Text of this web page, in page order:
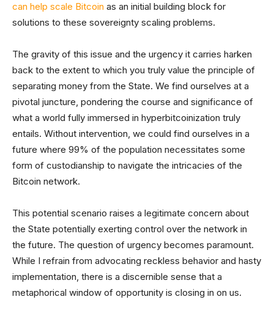
can help scale Bitcoin as an initial building block for
solutions to these sovereignty scaling problems.
The gravity of this issue and the urgency it carries harken
back to the extent to which you truly value the principle of
separating money from the State. We find ourselves at a
pivotal juncture, pondering the course and significance of
what a world fully immersed in hyperbitcoinization truly
entails. Without intervention, we could find ourselves in a
future where 99% of the population necessitates some
form of custodianship to navigate the intricacies of the
Bitcoin network.
This potential scenario raises a legitimate concern about
the State potentially exerting control over the network in
the future. The question of urgency becomes paramount.
While I refrain from advocating reckless behavior and hasty
implementation, there is a discernible sense that a
metaphorical window of opportunity is closing in on us.